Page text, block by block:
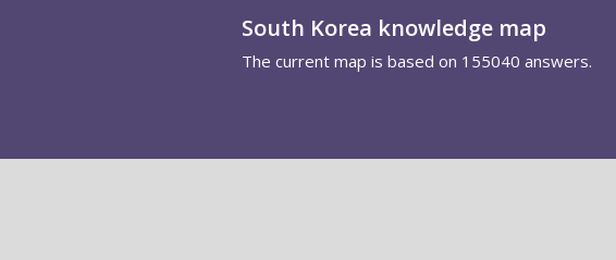
South Korea knowledge map
The current map is based on 155040 answers.